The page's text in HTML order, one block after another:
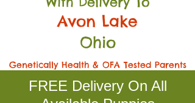
Avon Lake
Ohio
Genetically Health & OFA Tested Parents
FREE Delivery On All